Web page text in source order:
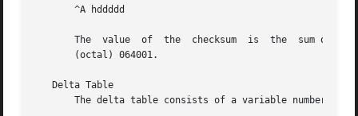
       ^A hddddd
The  value  of  the  checksum  is  the  sum of
       (octal) 064001.
   Delta Table
The delta table consists of a variable number of